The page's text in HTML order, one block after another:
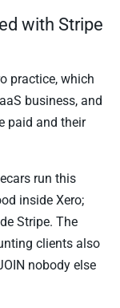
with Stripe
practice, which
business, and
paid and their
run this
inside Xero;
Stripe. The
clients also
nobody else